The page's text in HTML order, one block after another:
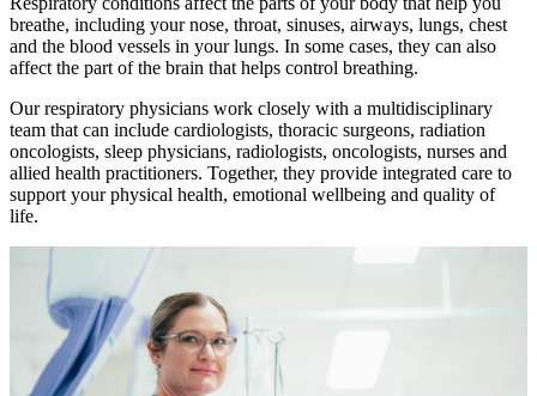
breathe, including your nose, throat, sinuses, airways, lungs, chest
and the blood vessels in your lungs. In some cases, they can also
affect the part of the brain that helps control breathing.
Our respiratory physicians work closely with a multidisciplinary
team that can include cardiologists, thoracic surgeons, radiation
oncologists, sleep physicians, radiologists, oncologists, nurses and
allied health practitioners. Together, they provide integrated care to
support your physical health, emotional wellbeing and quality of
life.